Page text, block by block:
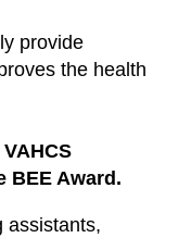
provide
the health
BEE Award.
assistants,